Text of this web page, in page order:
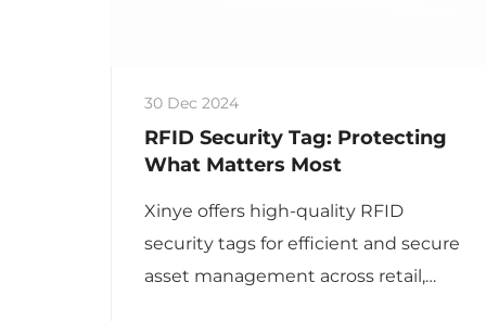
30 Dec 2024
RFID Security Tag: Protecting
What Matters Most
Xinye offers high-quality RFID
security tags for efficient and secure
asset management across retail,